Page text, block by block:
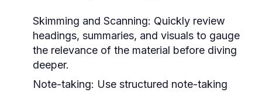
Skimming and Scanning: Quickly review
headings, summaries, and visuals to gauge
the relevance of the material before diving
deeper.
Note-taking: Use structured note-taking